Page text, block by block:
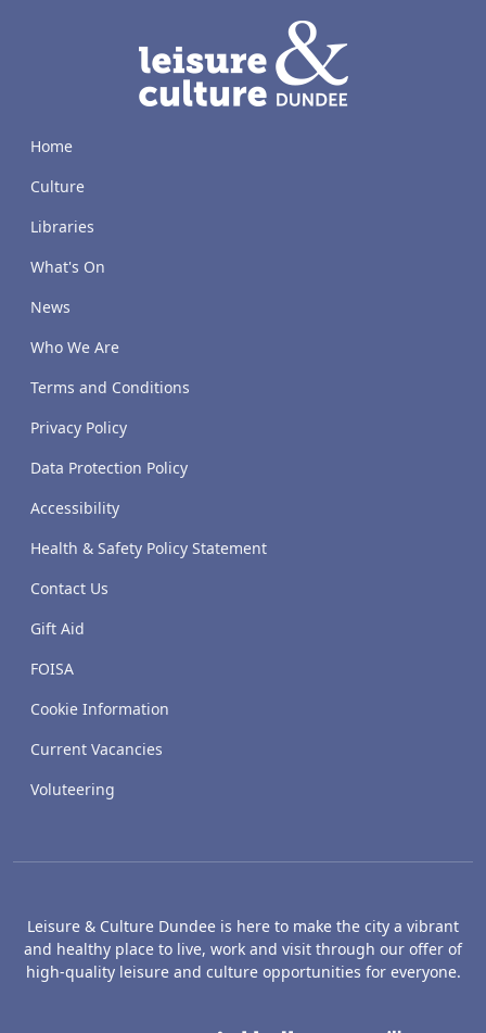
Home
Culture
Libraries
What's On
News
Who We Are
Terms and Conditions
Privacy Policy
Data Protection Policy
Accessibility
Health & Safety Policy Statement
Contact Us
Gift Aid
FOISA
Cookie Information
Current Vacancies
Voluteering
Leisure & Culture Dundee is here to make the city a vibrant
and healthy place to live, work and visit through our offer of
high-quality leisure and culture opportunities for everyone.